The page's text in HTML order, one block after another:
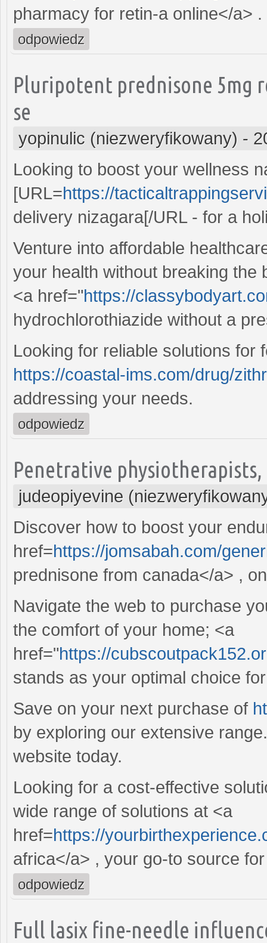
pharmacy for retin-a online</a> .
odpowiedz
Pluripotent prednisone 5mg
se
yopinulic (niezweryfikowany) -
Looking to boost your wellness
[URL=https://
delivery nizagara[/URL - for a
Venture into affordable
your health without breaking the
<a href="https://
hydrochlorothiazide without a
Looking for reliable solutions for
https://coastal-ims.com/drug/
addressing your needs.
odpowiedz
Penetrative
judeopiyevine
Discover how to boost your
href=https://jomsabah.com/
prednisone from canada</a> ,
Navigate the web to purchase
the comfort of your home; <a
href="https://
stands as your optimal choice
Save on your next purchase of
by exploring our extensive
website today.
Looking for a cost-effective
wide range of solutions at <a
href=https://
africa</a> , your go-to source
odpowiedz
Full lasix fine-needle